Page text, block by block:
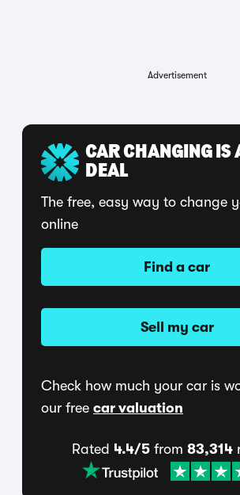
Advertisement
CAR CHANGING IS
DEAL
The free, easy way to change
online
Find a car
Sell my car
Check how much your car is
our free car valuation
Rated 4.4/5from 83,314